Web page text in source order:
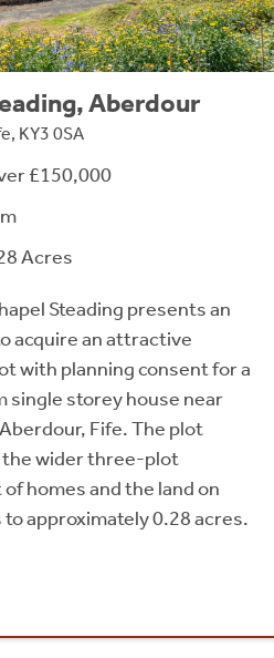
Aberdour
KY3 0SA
£150,000
Acres
Steading presents an
acquire an attractive
with planning consent for a
single storey house near
Fife. The plot
wider three-plot
homes and the land on
approximately 0.28 acres.